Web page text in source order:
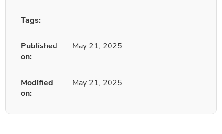
Tags:
Published
on:
May 21, 2025
Modified
on:
May 21, 2025